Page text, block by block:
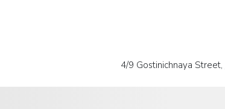
4/9 Gostinichnaya Street,